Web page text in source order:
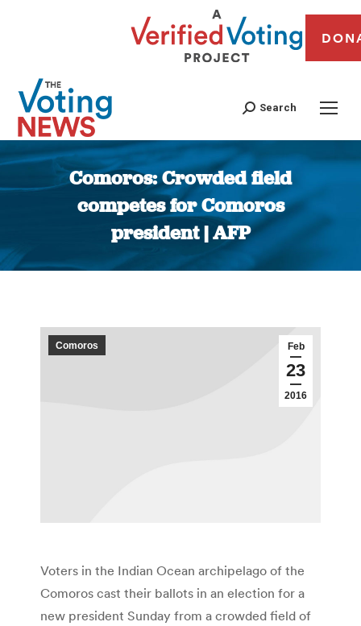
Search
Comoros: Crowded field
competes for Comoros
president | AFP
You are here:
Feb
23
2016
Comoros
Voters in the Indian Ocean archipelago of the
Comoros cast their ballots in an election for a
new president Sunday from a crowded field of